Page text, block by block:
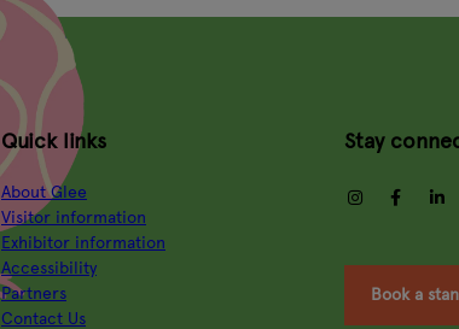
Quick links
About Glee
Visitor information
Exhibitor information
Accessibility
Partners
Contact Us
Stay
instagram
Book a